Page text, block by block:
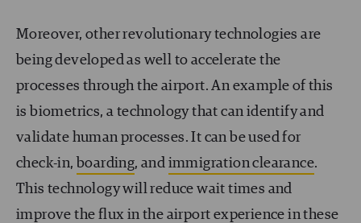
Moreover, other revolutionary technologies are
being developed as well to accelerate the
processes through the airport. An example of this
is biometrics, a technology that can identify and
validate human processes. It can be used for
check-in, boarding, and immigration clearance.
This technology will reduce wait times and
improve the flux in the airport experience in these